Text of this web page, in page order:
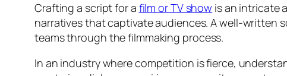
Crafting a script for a film or TV show is an intricate
narratives that captivate audiences. A well-written
teams through the filmmaking process.
In an industry where competition is fierce,